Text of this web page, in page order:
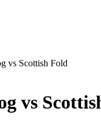
vs Scottish Fold
vs